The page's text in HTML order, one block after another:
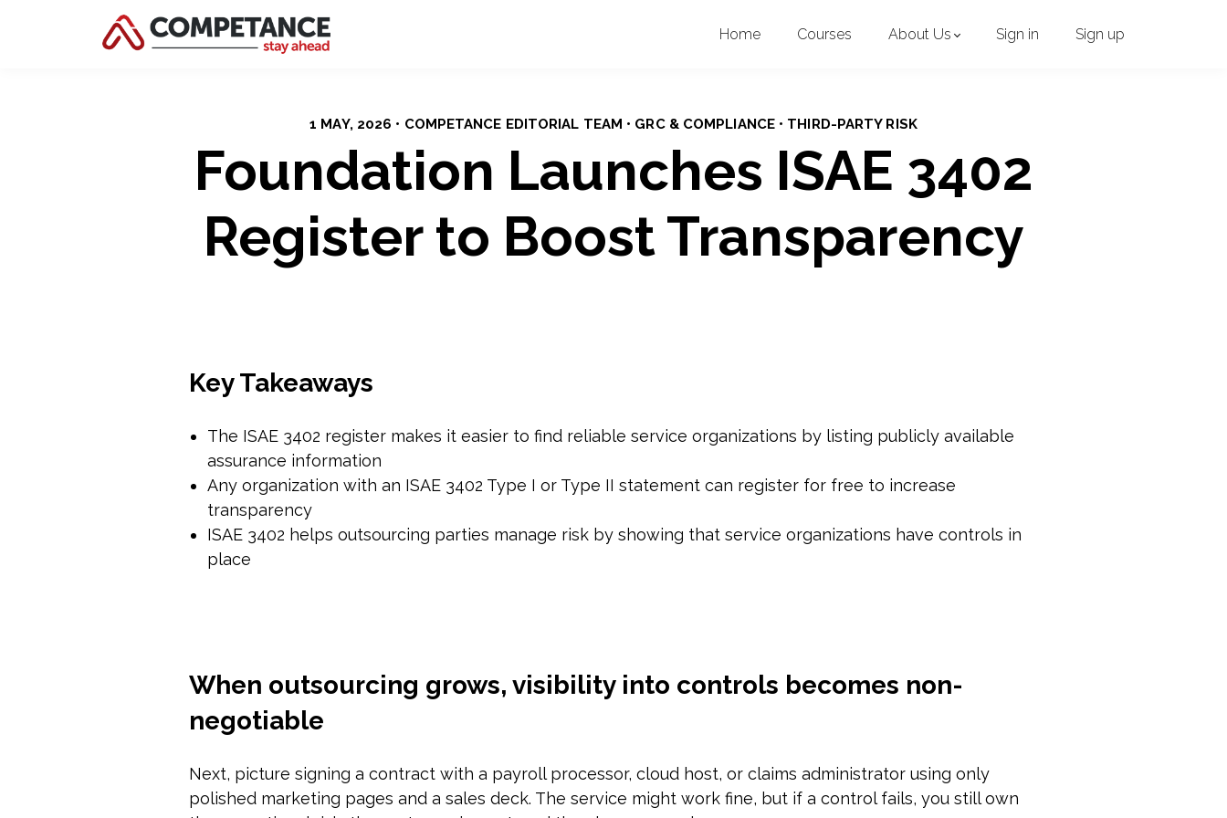
Home Courses About Us Sign in Sign up
1 MAY, 2026 • COMPETANCE EDITORIAL TEAM • GRC & COMPLIANCE • THIRD-PARTY RISK
Foundation Launches ISAE 3402
Register to Boost Transparency
Key Takeaways
The ISAE 3402 register makes it easier to find reliable service organizations by listing publicly available
assurance information
Any organization with an ISAE 3402 Type I or Type II statement can register for free to increase
transparency
ISAE 3402 helps outsourcing parties manage risk by showing that service organizations have controls in
place
When outsourcing grows, visibility into controls becomes non-
negotiable
Next, picture signing a contract with a payroll processor, cloud host, or claims administrator using only
polished marketing pages and a sales deck. The service might work fine, but if a control fails, you still own